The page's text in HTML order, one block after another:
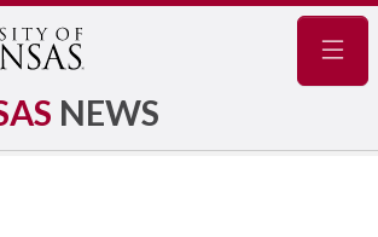
NEWS